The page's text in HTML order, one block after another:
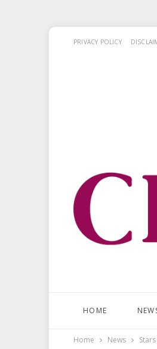
PRIVACY POLICY
HOME
Home News